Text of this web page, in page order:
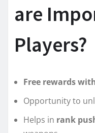
are
Players?
Free rewards
Opportunity to
Helps in rank